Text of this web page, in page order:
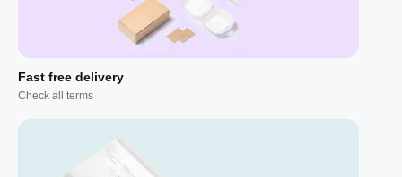
Fast free delivery
Check all terms